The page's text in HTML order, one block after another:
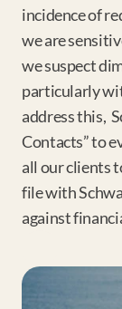
incidence of
we are
we suspect
particularly
address this,
Contacts” to
all our clients
file with
against